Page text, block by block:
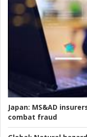
Japan: MS&AD
combat fraud